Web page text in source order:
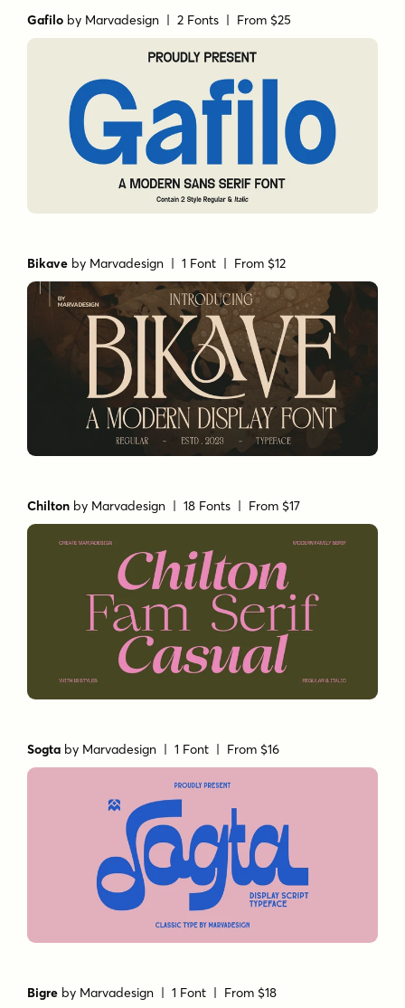
Gafilo by Marvadesign | 2 Fonts | From $25
Bikave by Marvadesign | 1 Font | From $12
Chilton by Marvadesign | 18 Fonts | From $17
Sogta by Marvadesign | 1 Font | From $16
Bigre by Marvadesign | 1 Font | From $18